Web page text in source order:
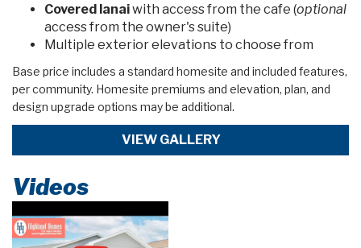
Covered lanaiwith access from the cafe (optional
access from the owner's suite)
Multiple exterior elevations to choose from
Base price includes a standard homesite and included features,
per community. Homesite premiums and elevation, plan, and
design upgrade options may be additional.
VIEW GALLERY
Videos